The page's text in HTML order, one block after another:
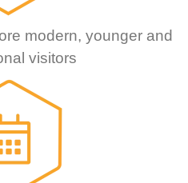
modern, younger and
visitors